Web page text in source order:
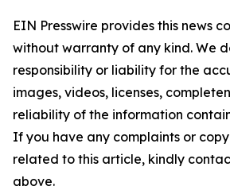
EIN Presswire provides this news
without warranty of any kind. We
responsibility or liability for the
images, videos, licenses,
reliability of the information
If you have any complaints or
related to this article, kindly
above.